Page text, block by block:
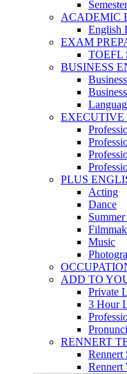
ACADEMIC
English
EXAM
TOEFL
BUSINESS
EXECUTIVE
PLUS
Acting
Dance
Music
ADD TO
Private
3 Hour
RENNERT
Rennert
Rennert